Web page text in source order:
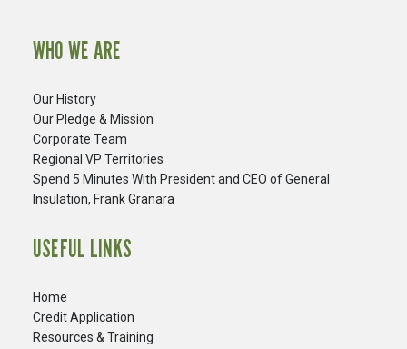
WHO WE ARE
Our History
Our Pledge & Mission
Corporate Team
Regional VP Territories
Spend 5 Minutes With President and CEO of General
Insulation, Frank Granara
USEFUL LINKS
Home
Credit Application
Resources & Training